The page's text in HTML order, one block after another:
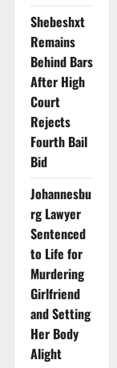
Shebeshxt
Remains
Behind Bars
After High
Court
Rejects
Fourth Bail
Bid
Johannesbu
rg Lawyer
Sentenced
to Life for
Murdering
Girlfriend
and Setting
Her Body
Alight